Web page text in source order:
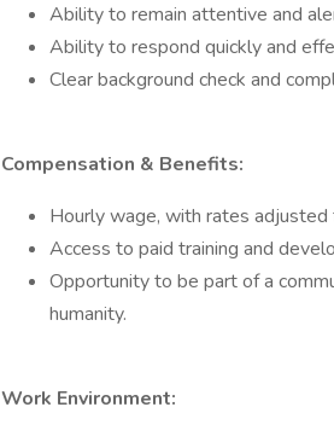
Ability to remain attentive and
Ability to respond quickly and
Clear background check and
Compensation & Benefits:
Hourly wage, with rates
Access to paid training and
Opportunity to be part of a
humanity.
Work Environment: